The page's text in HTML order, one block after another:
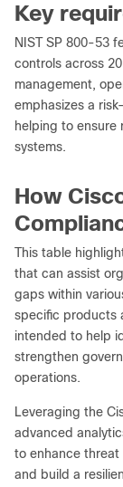
Key
NIST SP 800-53
controls across
management,
emphasizes a
helping to ensure
systems.
How
This table
that can assist
gaps within
specific products
intended to help
strengthen
operations.
Leveraging the
advanced
to enhance
and build a